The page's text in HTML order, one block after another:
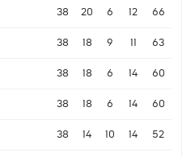
38 20 6 12 66
38 18 9 11 63
38 18 6 14 60
38 18 6 14 60
38 14 10 14 52